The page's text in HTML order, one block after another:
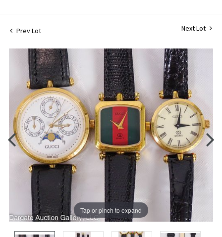
Prev Lot Next Lot
Tap or pinch to expand